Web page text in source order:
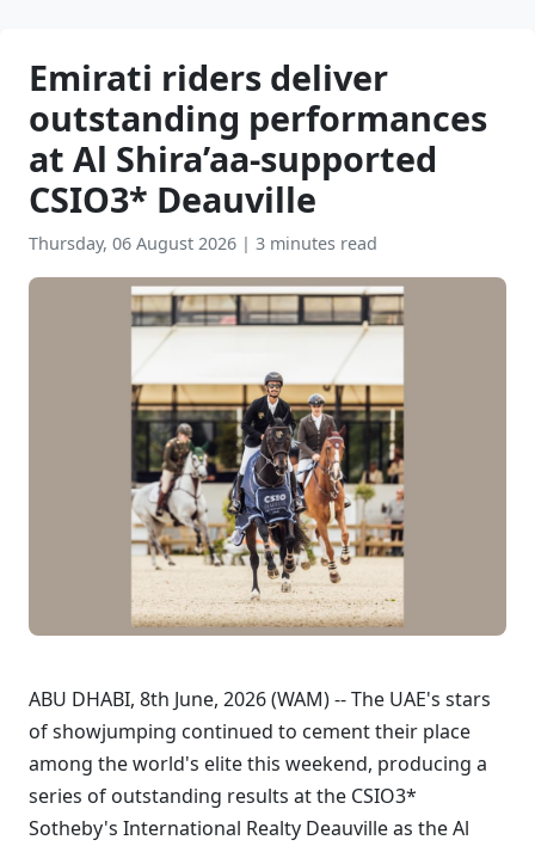
Emirati riders deliver
outstanding performances
at Al Shira’aa-supported
CSIO3* Deauville
Thursday, 06 August 2026 | 3 minutes read
ABU DHABI, 8th June, 2026 (WAM) -- The UAE's stars
of showjumping continued to cement their place
among the world's elite this weekend, producing a
series of outstanding results at the CSIO3*
Sotheby's International Realty Deauville as the Al